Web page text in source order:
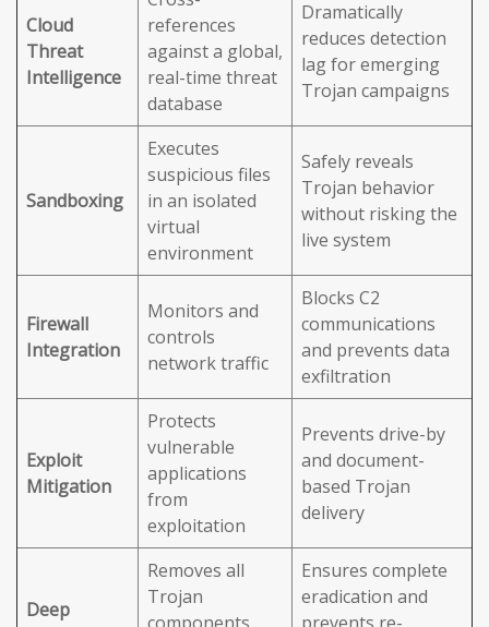
Cloud
Threat
Intelligence
references
against a global,
real-time threat
database
Dramatically
reduces detection
lag for emerging
Trojan campaigns
Sandboxing
Executes
suspicious files
in an isolated
virtual
environment
Safely reveals
Trojan behavior
without risking the
live system
Firewall
Integration
Monitors and
controls
network traffic
Blocks C2
communications
and prevents data
exfiltration
Exploit
Mitigation
Protects
vulnerable
applications
from
exploitation
Prevents drive-by
and document-
based Trojan
delivery
Deep
Removes all
Trojan
Ensures complete
eradication and